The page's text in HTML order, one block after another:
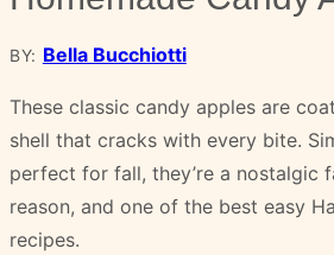
BY: Bella Bucchiotti
These classic candy apples are
shell that cracks with every bite.
perfect for fall, they’re a nostalgic
reason, and one of the best easy
recipes.